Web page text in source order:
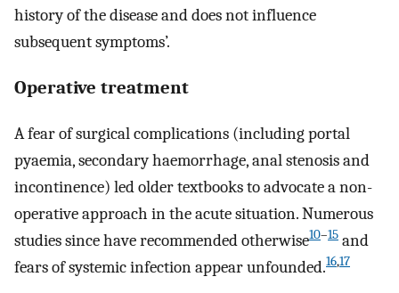
history of the disease and does not influence
subsequent symptoms’.
Operative treatment
A fear of surgical complications (including portal
pyaemia, secondary haemorrhage, anal stenosis and
incontinence) led older textbooks to advocate a non-
operative approach in the acute situation. Numerous
studies since have recommended otherwise10–15 and
fears of systemic infection appear unfounded.16,17